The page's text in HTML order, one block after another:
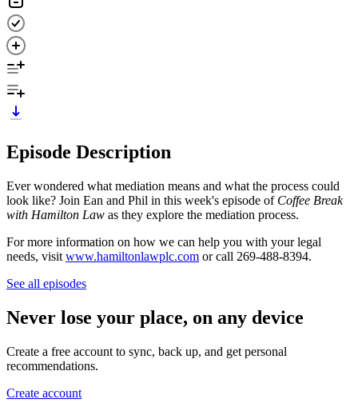
Episode Description
Ever wondered what mediation means and what the process could
look like? Join Ean and Phil in this week's episode of Coffee Break
with Hamilton Law as they explore the mediation process.
For more information on how we can help you with your legal
needs, visit www.hamiltonlawplc.com or call 269-488-8394.
See all episodes
Never lose your place, on any device
Create a free account to sync, back up, and get personal
recommendations.
Create account